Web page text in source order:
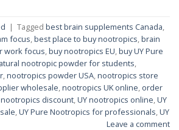
| Tagged best brain supplements Canada,
focus,best place to buy nootropics,brain
work focus,buy nootropics EU,buy UY Pure
nootropic powder for students,
,nootropics powder USA,nootropics store
wholesale,nootropics UK online, order
nootropics discount,UY nootropics online,UY
,UY Pure Nootropics for professionals,UY
Leave a comment